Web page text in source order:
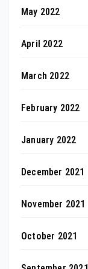
May 2022
April 2022
March 2022
February 2022
January 2022
December 2021
November 2021
October 2021